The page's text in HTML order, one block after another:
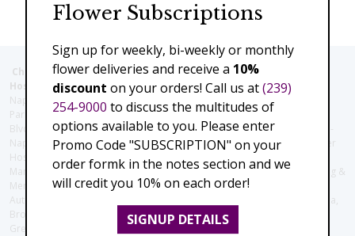
Christie's Flowers deliver to the Following Nursing homes,
Hospitals and care facilities:
Naples Community Hospital (Downtown), North Collier Hospital (Health
Park), Physician's Regional (Pine Ridge Rd), Physician's Regional (Collier
Blvd), Avow Hospice, Golisano Children's Hospital of Southwest Florida -
Naples Pediatric Specialty Clinic, Naples Community Hospital, NCH Baker
Hospital Downtown, Landmark Hospital, NCH North Naples Hospital,
ManorCare Nursing & Rehabilitation Center, Beach House Assisted Living &
Memory Care, Barrington Terrace of Naples, Tuscany Villa of Naples,
Autumn Blossoms Naples, Juniper Village at Naples, Cove at the Marbella,
Brookdale Naples, Orchid Terrace at Moorings Park, Moorings Park at
Grey Oaks, Liberty Assisted Living Center, Brookdale North Naples
Flower Subscriptions
Sign up for weekly, bi-weekly or monthly
flower deliveries and receive a 10%
discount on your orders! Call us at(239)
254-9000 to discuss the multitudes of
options available to you. Please enter
Promo Code "SUBSCRIPTION" on your
order formk in the notes section and we
will credit you 10% on each order!
SIGNUP DETAILS